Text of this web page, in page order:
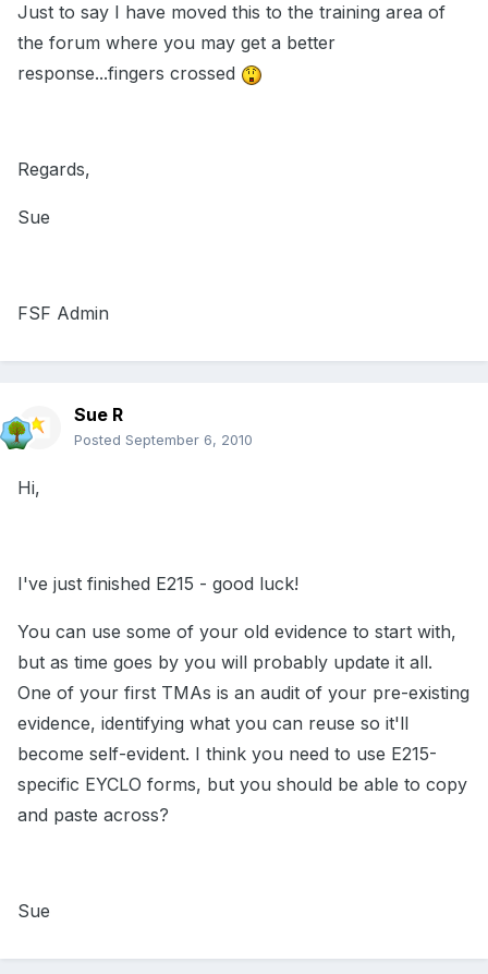
Just to say I have moved this to the training area of
the forum where you may get a better
response...fingers crossed
Regards,
Sue
FSF Admin
Sue R
Posted September 6, 2010
Hi,
I've just finished E215 - good luck!
You can use some of your old evidence to start with,
but as time goes by you will probably update it all.
One of your first TMAs is an audit of your pre-existing
evidence, identifying what you can reuse so it'll
become self-evident. I think you need to use E215-
specific EYCLO forms, but you should be able to copy
and paste across?
Sue